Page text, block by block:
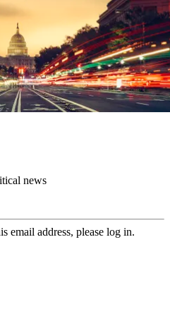
news
email address, please log in.